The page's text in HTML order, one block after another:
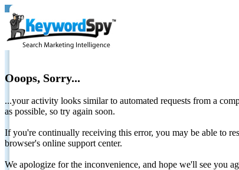
Ooops, Sorry...
...your activity looks similar to automated requests from a
as possible, so try again soon.
If you're continually receiving this error, you may be able to
browser's online support center.
We apologize for the inconvenience, and hope we'll see you